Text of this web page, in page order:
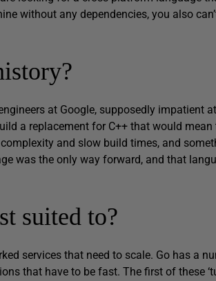
without any dependencies, you also
at Google, supposedly impatient
a replacement for C++ that would
and slow build times, and
was the only way forward, and that
suited to?
services that need to scale. Go has a
that have to be fast. The first of these